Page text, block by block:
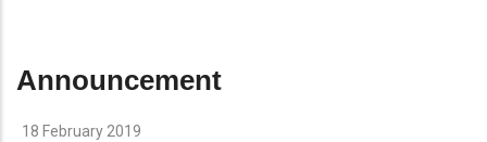
Announcement
18 February 2019